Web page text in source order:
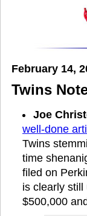
February 14,
Twins
Joe
well-done
Twins
time
filed on
is clearly
$500,000